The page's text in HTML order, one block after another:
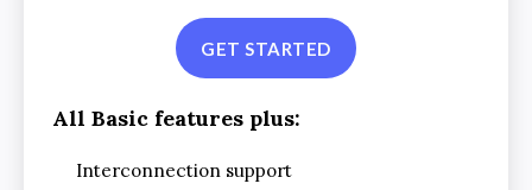
GET STARTED
All Basic features plus:
Interconnection support